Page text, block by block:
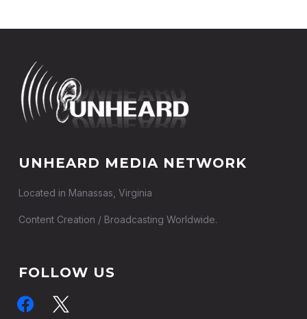
UNHEARD MEDIA NETWORK
Located in Manassas, Virginia
Content Creation / Broadcasting Worldwide.
FOLLOW US
facebook